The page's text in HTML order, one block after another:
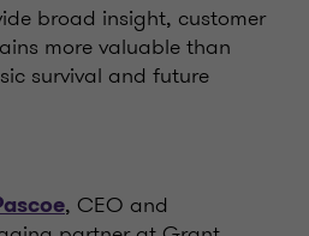
broad insight, customer
more valuable than
survival and future
, CEO and